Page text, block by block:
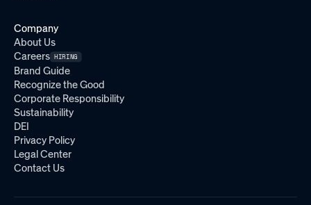
Company
About Us
Careers HIRING
Brand Guide
Recognize the Good
Corporate Responsibility
Sustainability
DEI
Privacy Policy
Legal Center
Contact Us